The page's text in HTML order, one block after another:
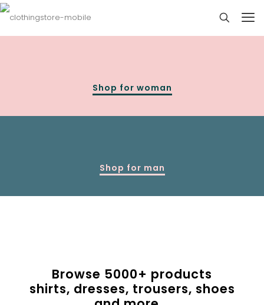
Shop for woman
Shop for man
Browse 5000+ products
shirts, dresses, trousers, shoes